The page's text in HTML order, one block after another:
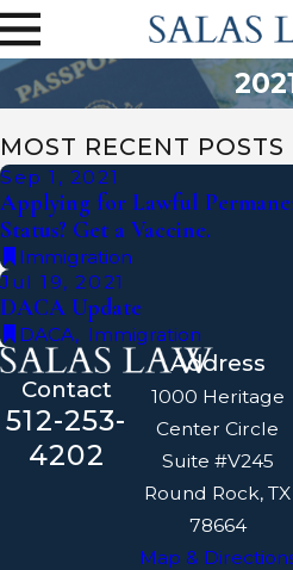
MOST RECENT POSTS
Sep 1, 2021
Applying for Lawful
Status? Get a Vaccine.
Immigration
Jul 19, 2021
DACA Update
DACA, Immigration
Contact
512-253-
4202
Address
1000 Heritage
Center Circle
Suite #V245
Round Rock, TX
78664
Map &